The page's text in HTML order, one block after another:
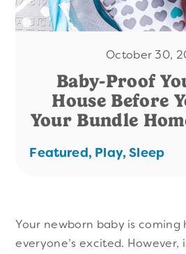
October 30,
Baby-Proof
House Before
Your Bundle
Featured, Play,Sleep
Your newborn baby is coming
everyone’s excited. However,